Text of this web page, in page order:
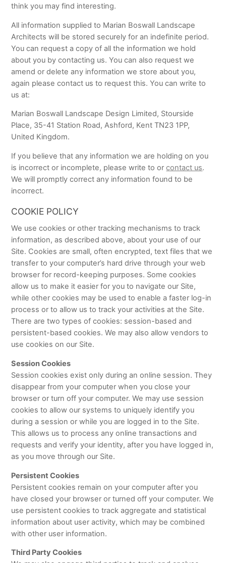
think you may find interesting.
All information supplied to Marian Boswall Landscape
Architects will be stored securely for an indefinite period.
You can request a copy of all the information we hold
about you by contacting us. You can also request we
amend or delete any information we store about you,
again please contact us to request this. You can write to
us at:
Marian Boswall Landscape Design Limited, Stourside
Place, 35-41 Station Road, Ashford, Kent TN23 1PP,
United Kingdom.
If you believe that any information we are holding on you
is incorrect or incomplete, please write to orcontact us.
We will promptly correct any information found to be
incorrect.
COOKIE POLICY
We use cookies or other tracking mechanisms to track
information, as described above, about your use of our
Site. Cookies are small, often encrypted, text files that we
transfer to your computer’s hard drive through your web
browser for record-keeping purposes. Some cookies
allow us to make it easier for you to navigate our Site,
while other cookies may be used to enable a faster log-in
process or to allow us to track your activities at the Site.
There are two types of cookies: session-based and
persistent-based cookies. We may also allow vendors to
use cookies on our Site.
Session Cookies
Session cookies exist only during an online session. They
disappear from your computer when you close your
browser or turn off your computer. We may use session
cookies to allow our systems to uniquely identify you
during a session or while you are logged in to the Site.
This allows us to process any online transactions and
requests and verify your identity, after you have logged in,
as you move through our Site.
Persistent Cookies
Persistent cookies remain on your computer after you
have closed your browser or turned off your computer. We
use persistent cookies to track aggregate and statistical
information about user activity, which may be combined
with other user information.
Third Party Cookies